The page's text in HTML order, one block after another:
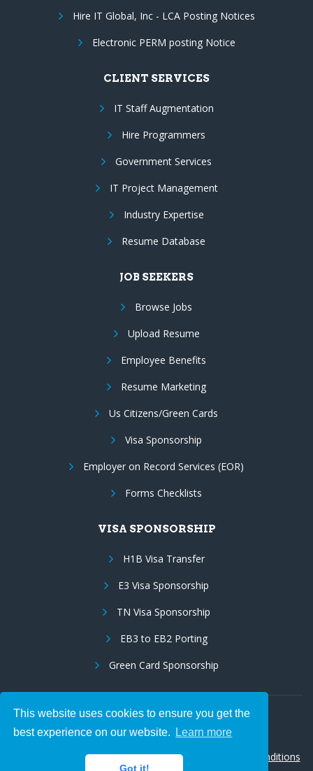
This website uses cookies to ensure you get the
best experience on our website.
Learn more
Got it!
Hire IT Global, Inc - LCA Posting Notices
Electronic PERM posting Notice
CLIENT SERVICES
IT Staff Augmentation
Hire Programmers
Government Services
IT Project Management
Industry Expertise
Resume Database
JOB SEEKERS
Browse Jobs
Upload Resume
Employee Benefits
Resume Marketing
Us Citizens/Green Cards
Visa Sponsorship
Employer on Record Services (EOR)
Forms Checklists
VISA SPONSORSHIP
H1B Visa Transfer
E3 Visa Sponsorship
TN Visa Sponsorship
EB3 to EB2 Porting
Green Card Sponsorship
Follow Us:
© 2026 Hire IT People, Inc.Privacy policy
Terms & Conditions